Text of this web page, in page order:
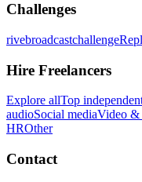
Challenges
rivebroadcastchallenge
Hire Freelancers
Explore allTop
audioSocial mediaVideo &
HROther
Contact